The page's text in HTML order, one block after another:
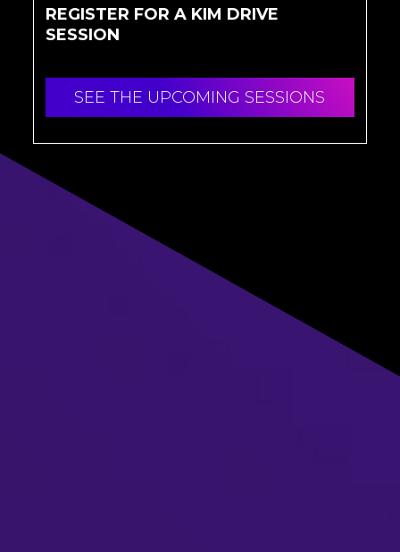
REGISTER FOR A KIM DRIVE
SESSION
SEE THE UPCOMING SESSIONS